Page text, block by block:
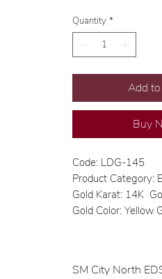
Quantity *
Add
Buy
Code: LDG-145
Product Category:
Gold Karat: 14K
Gold Color: Yellow
SM City North